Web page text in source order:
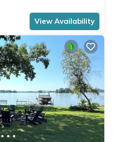
View Availability